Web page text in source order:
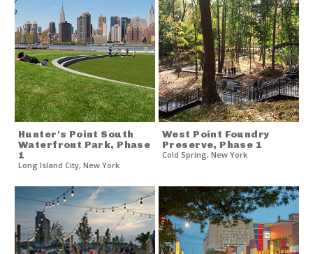
Hunter's Point South
Waterfront Park, Phase
1
Long Island City, New York
West Point Foundry
Preserve, Phase 1
Cold Spring, New York